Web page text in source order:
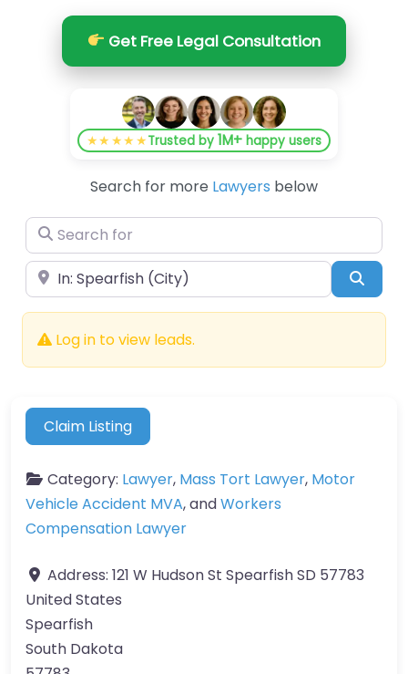
Get Free Legal Consultation
★★★★★Trusted by1M+ happy users
Search for more Lawyers below
Search for
Near
Log in to view leads.
Claim Listing
Category: Lawyer, Mass Tort Lawyer, Motor
Vehicle Accident MVA, andWorkers
Compensation Lawyer
Address: 121 W Hudson St Spearfish SD 57783
United States
Spearfish
South Dakota